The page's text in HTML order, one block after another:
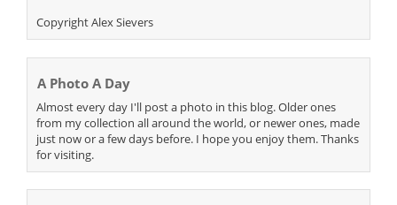
Copyright Alex Sievers
A Photo A Day
Almost every day I'll post a photo in this blog. Older ones
from my collection all around the world, or newer ones, made
just now or a few days before. I hope you enjoy them. Thanks
for visiting.